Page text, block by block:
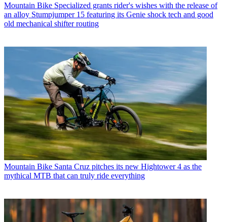
Mountain Bike Specialized grants rider's wishes with the release of
an alloy Stumpjumper 15 featuring its Genie shock tech and good
old mechanical shifter routing
Mountain Bike Santa Cruz pitches its new Hightower 4 as the
mythical MTB that can truly ride everything